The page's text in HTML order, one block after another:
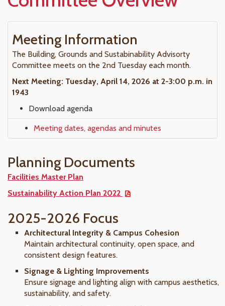
Meeting Information
The Building, Grounds and Sustabinability Advisorty
Committee meets on the 2nd Tuesday each month.
Next Meeting: Tuesday, April 14, 2026 at 2-3:00 p.m. in
1943
Download agenda
Meeting dates, agendas and minutes
Planning Documents
Facilities Master Plan
Sustainability Action Plan 2022
2025-2026 Focus
Architectural Integrity & Campus Cohesion
Maintain architectural continuity, open space, and
consistent design features.
Signage & Lighting Improvements
Ensure signage and lighting align with campus aesthetics,
sustainability, and safety.